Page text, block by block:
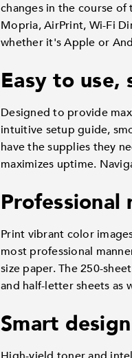
changes in the course
Mopria, AirPrint, Wi-Fi
whether it's Apple or
Easy to use,
Designed to provide
intuitive setup guide,
have the supplies they
maximizes uptime.
Professional
Print vibrant color
most professional
size paper. The 250-
and half-letter sheets as
Smart